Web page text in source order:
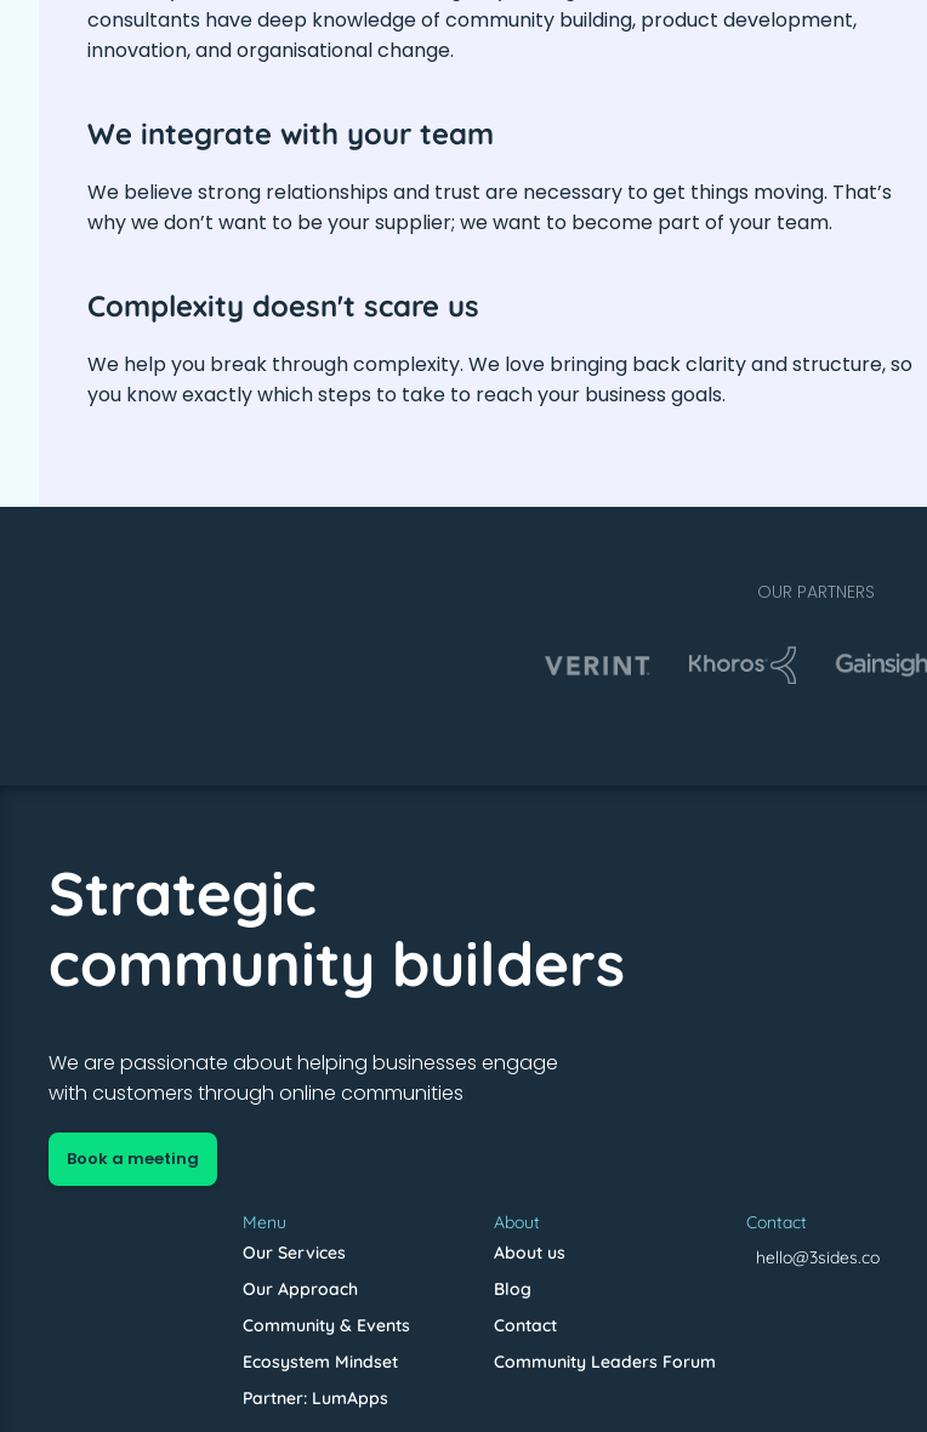
consultants have deep knowledge of community building, product development,
innovation, and organisational change.
We integrate with your team
We believe strong relationships and trust are necessary to get things moving. That’s
why we don’t want to be your supplier; we want to become part of your team.
Complexity doesn't scare us
We help you break through complexity. We love bringing back clarity and structure, so
you know exactly which steps to take to reach your business goals.
OUR PARTNERS
Strategic
community builders
We are passionate about helping businesses engage
with customers through online communities
Book a meeting
Menu
Our Services
Our Approach
Community & Events
Ecosystem Mindset
Partner: LumApps
About
About us
Blog
Contact
Community Leaders Forum
Contact
hello@3sides.co